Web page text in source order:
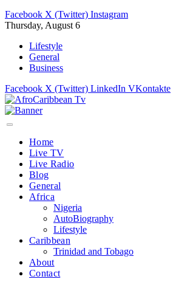
Facebook X (Twitter) Instagram
Thursday, August 6
Lifestyle
General
Business
Facebook X (Twitter) LinkedIn VKontakte
Home
Live TV
Live Radio
Blog
General
Africa
Nigeria
AutoBiography
Lifestyle
Caribbean
Trinidad and Tobago
About
Contact